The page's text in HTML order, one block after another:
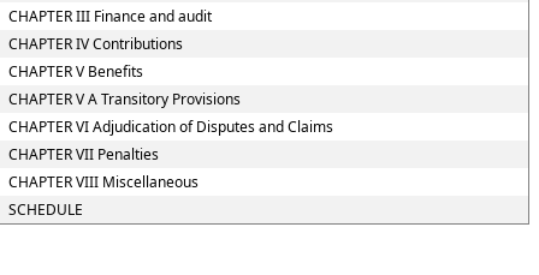
CHAPTER III Finance and audit
CHAPTER IV Contributions
CHAPTER V Benefits
CHAPTER V A Transitory Provisions
CHAPTER VI Adjudication of Disputes and Claims
CHAPTER VII Penalties
CHAPTER VIII Miscellaneous
SCHEDULE